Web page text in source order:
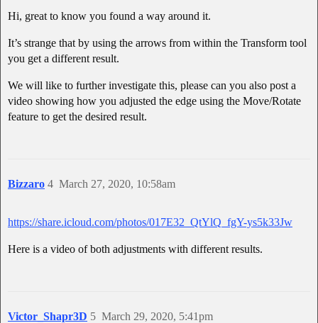
Hi, great to know you found a way around it.
It’s strange that by using the arrows from within the Transform tool
you get a different result.
We will like to further investigate this, please can you also post a
video showing how you adjusted the edge using the Move/Rotate
feature to get the desired result.
Bizzaro March 27, 2020, 10:58am
4
https://share.icloud.com/photos/017E32_QtYlQ_fgY-ys5k33Jw
Here is a video of both adjustments with different results.
Victor_Shapr3D March 29, 2020, 5:41pm
5